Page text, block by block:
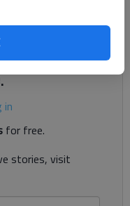
and
in
for free.
stories, visit